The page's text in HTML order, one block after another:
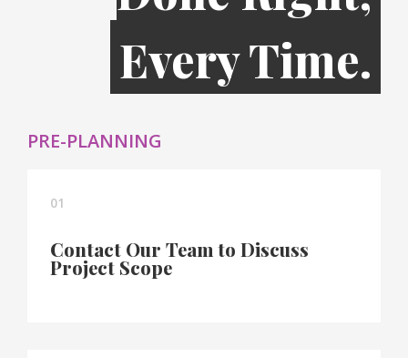
Every Time.
PRE-PLANNING
01
Contact Our Team to Discuss
Project Scope